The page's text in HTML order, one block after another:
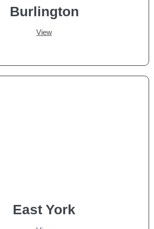
Burlington
View
East York